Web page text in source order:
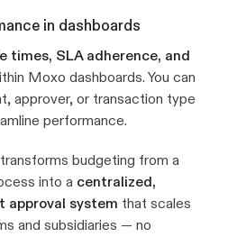
in dashboards
times, SLA adherence, and
Moxo dashboards. You can
approver, or transaction type
performance.
budgeting from a
into a centralized,
approval system that scales
and subsidiaries — no